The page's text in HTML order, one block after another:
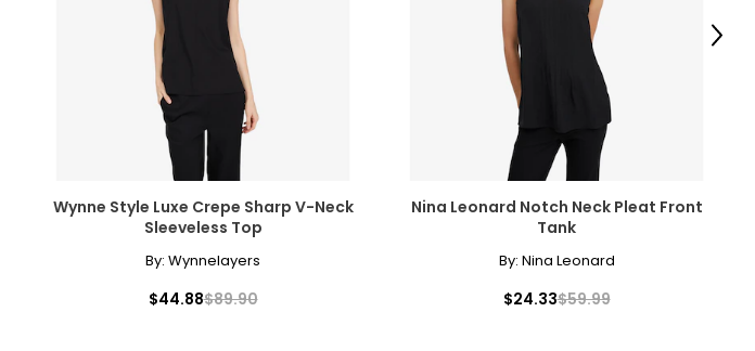
Wynne Style Luxe Crepe Sharp V-Neck
Sleeveless Top
By: Wynnelayers
$44.88$89.90
Nina Leonard Notch Neck Pleat Front
Tank
By: Nina Leonard
$24.33$59.99
Next